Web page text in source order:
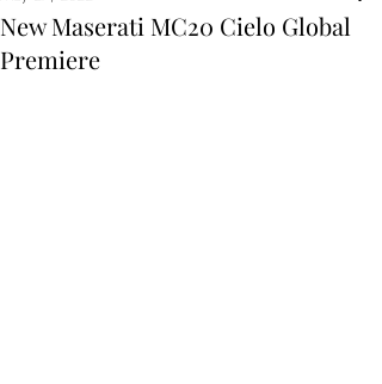
New Maserati MC20 Cielo Global
Premiere